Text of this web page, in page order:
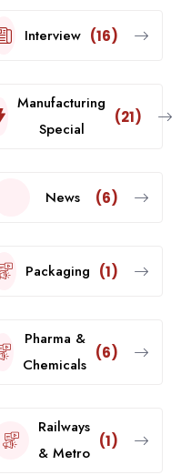
Interview (16)
Manufacturing
Special
(21)
News (6)
Packaging (1)
Pharma &
Chemicals
(6)
Railways
& Metro
(1)